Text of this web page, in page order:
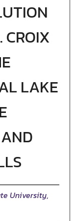
CROIX
LAKE
University,